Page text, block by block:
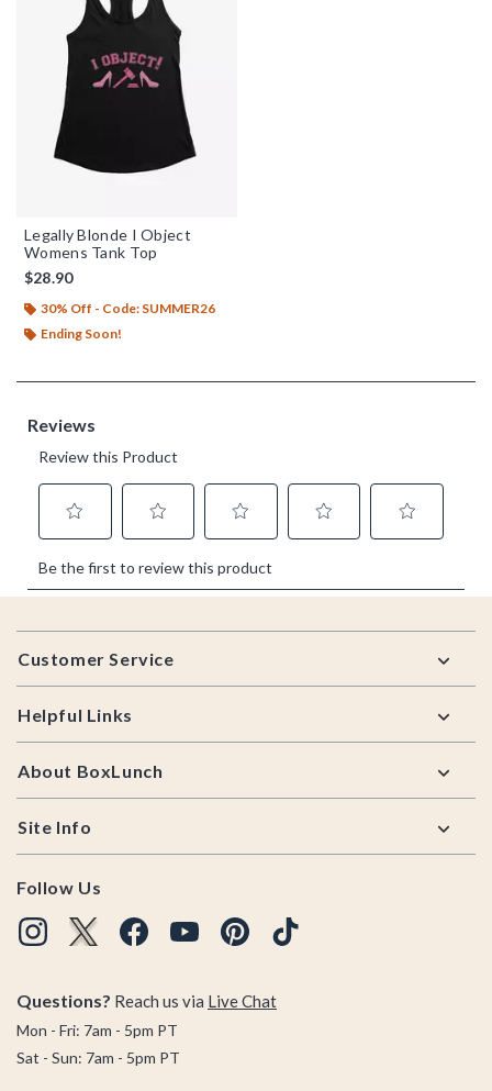
Legally Blonde I Object
Womens Tank Top
$28.90
30% Off - Code: SUMMER26
Ending Soon!
Footer
Customer Service
Helpful Links
About BoxLunch
Site Info
Follow Us
Questions? Reach us via Live Chat
Mon - Fri: 7am - 5pm PT
Sat - Sun: 7am - 5pm PT